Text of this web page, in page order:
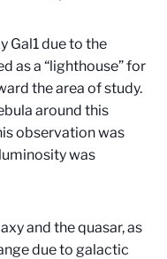
Gal1 due to the
as a “lighthouse” for
the area of study.
around this
observation was
was
and the quasar, as
due to galactic